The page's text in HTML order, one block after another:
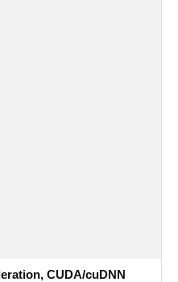
CUDA/cuDNN